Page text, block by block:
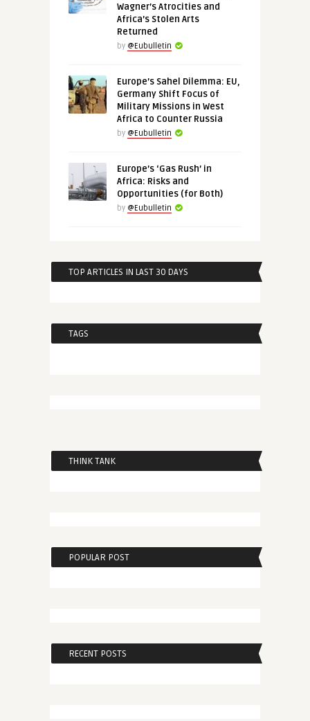
Wagner’s Atrocities and
Africa’s Stolen Arts
Returned
by @Eubulletin
Europe’s Sahel Dilemma: EU,
Germany Shift Focus of
Military Missions in West
Africa to Counter Russia
by @Eubulletin
Europe’s ‘Gas Rush’ in
Africa: Risks and
Opportunities (for Both)
by @Eubulletin
TOP ARTICLES IN LAST 30 DAYS
TAGS
THINK TANK
POPULAR POST
RECENT POSTS